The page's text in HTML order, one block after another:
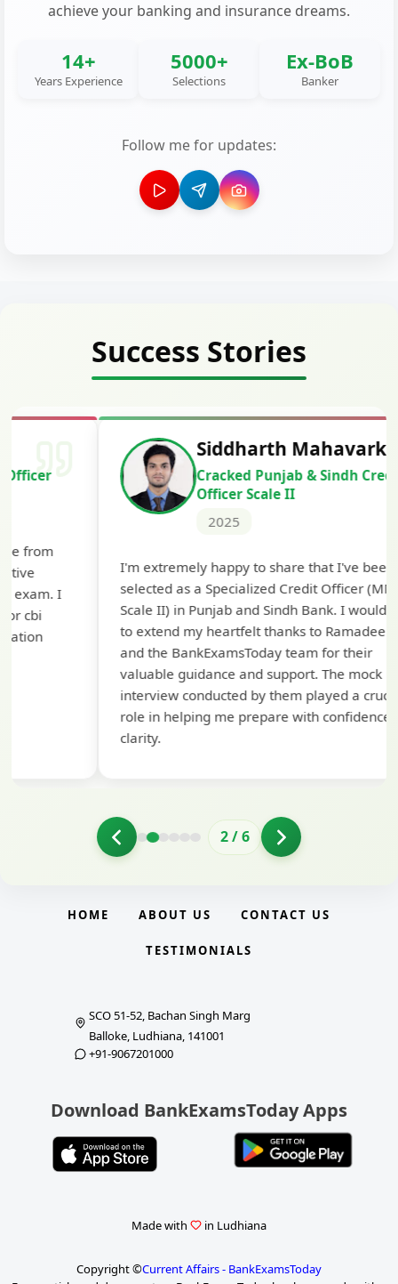
achieve your banking and insurance dreams.
14+
Years Experience
5000+
Selections
Ex-BoB
Banker
Follow me for updates:
Success Stories
Siddharth Mahavarkar
Cracked Punjab & Sindh Credit
Officer Scale II
I'm extremely happy to share that I've been
selected as a Specialized Credit Officer (MMGS
Scale II) in Punjab and Sindh Bank. I would like
to extend my heartfelt thanks to Ramadeep Sir
and the BankExamsToday team for their
valuable guidance and support. The mock
interview conducted by them played a crucial
role in helping me prepare with confidence and
2/6
HOME ABOUT US CONTACT US
TESTIMONIALS
SCO 51-52, Bachan Singh Marg
Balloke, Ludhiana, 141001
+91-9067201000
Download BankExamsToday Apps
Made with in Ludhiana
Copyright ©Current Affairs - BankExamsToday